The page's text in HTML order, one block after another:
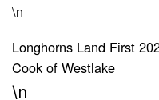
\n
Longhorns Land First
Cook of Westlake
\n